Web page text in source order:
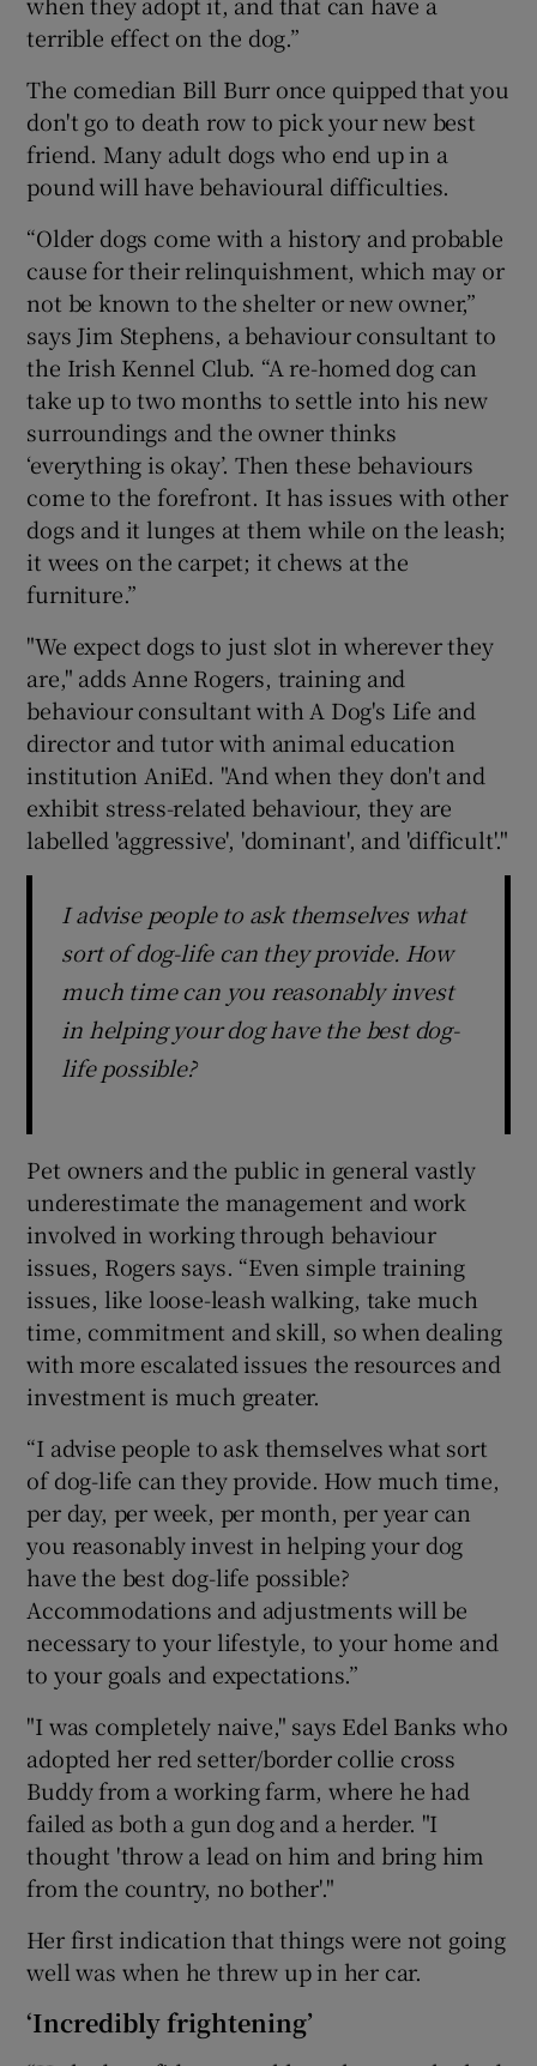
terrible effect on the dog.”
The comedian Bill Burr once quipped that you
don't go to death row to pick your new best
friend. Many adult dogs who end up in a
pound will have behavioural difficulties.
“Older dogs come with a history and probable
cause for their relinquishment, which may or
not be known to the shelter or new owner,”
says Jim Stephens, a behaviour consultant to
the Irish Kennel Club. “A re-homed dog can
take up to two months to settle into his new
surroundings and the owner thinks
‘everything is okay’. Then these behaviours
come to the forefront. It has issues with other
dogs and it lunges at them while on the leash;
it wees on the carpet; it chews at the
furniture.”
"We expect dogs to just slot in wherever they
are," adds Anne Rogers, training and
behaviour consultant with A Dog's Life and
director and tutor with animal education
institution AniEd. "And when they don't and
exhibit stress-related behaviour, they are
labelled 'aggressive', 'dominant', and 'difficult'."
I advise people to ask themselves what
sort of dog-life can they provide. How
much time can you reasonably invest
in helping your dog have the best dog-
life possible?
Pet owners and the public in general vastly
underestimate the management and work
involved in working through behaviour
issues, Rogers says. “Even simple training
issues, like loose-leash walking, take much
time, commitment and skill, so when dealing
with more escalated issues the resources and
investment is much greater.
“I advise people to ask themselves what sort
of dog-life can they provide. How much time,
per day, per week, per month, per year can
you reasonably invest in helping your dog
have the best dog-life possible?
Accommodations and adjustments will be
necessary to your lifestyle, to your home and
to your goals and expectations.”
"I was completely naive," says Edel Banks who
adopted her red setter/border collie cross
Buddy from a working farm, where he had
failed as both a gun dog and a herder. "I
thought 'throw a lead on him and bring him
from the country, no bother'."
Her first indication that things were not going
well was when he threw up in her car.
‘Incredibly frightening’